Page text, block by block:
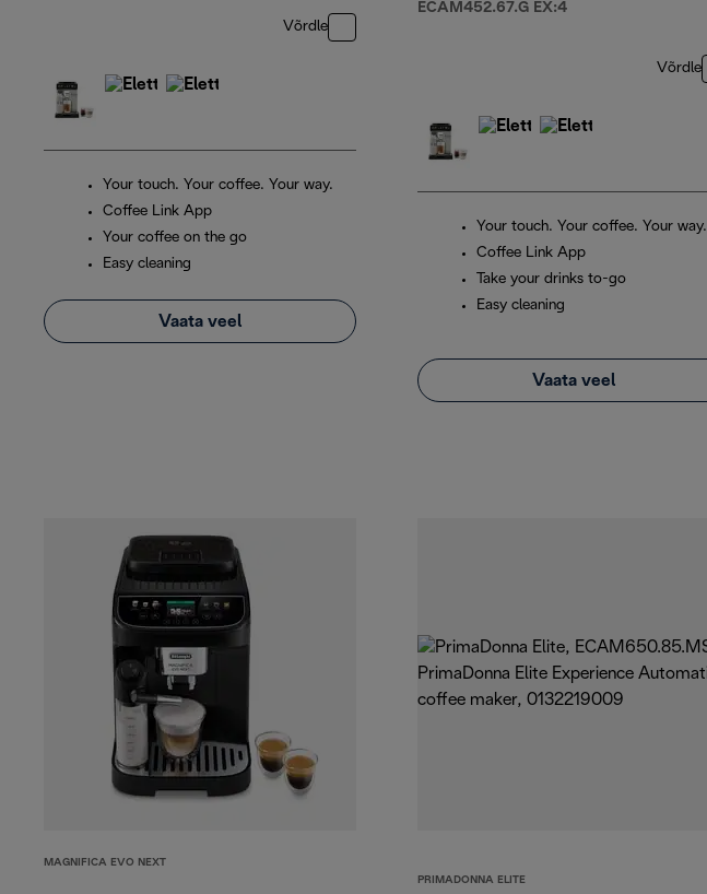
Võrdle
Your touch. Your coffee. Your way.
Coffee Link App
Your coffee on the go
Easy cleaning
Vaata veel
ECAM452.67.G EX:4
Võrdle
Your touch. Your coffee. Your way.
Coffee Link App
Take your drinks to-go
Easy cleaning
Vaata veel
MAGNIFICA EVO NEXT
PRIMADONNA ELITE